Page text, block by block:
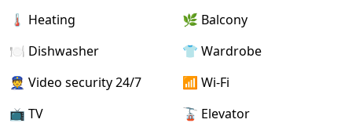
🌡 Heating
🌿 Balcony
🍽️ Dishwasher
👕 Wardrobe
👮 Video security 24/7
📶 Wi-Fi
📺 TV
🚡 Elevator